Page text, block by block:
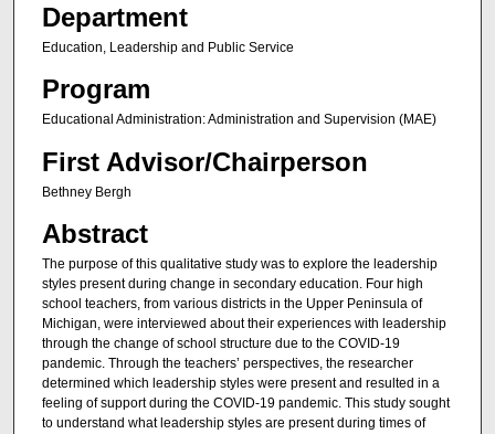
Department
Education, Leadership and Public Service
Program
Educational Administration: Administration and Supervision (MAE)
First Advisor/Chairperson
Bethney Bergh
Abstract
The purpose of this qualitative study was to explore the leadership
styles present during change in secondary education. Four high
school teachers, from various districts in the Upper Peninsula of
Michigan, were interviewed about their experiences with leadership
through the change of school structure due to the COVID-19
pandemic. Through the teachers’ perspectives, the researcher
determined which leadership styles were present and resulted in a
feeling of support during the COVID-19 pandemic. This study sought
to understand what leadership styles are present during times of